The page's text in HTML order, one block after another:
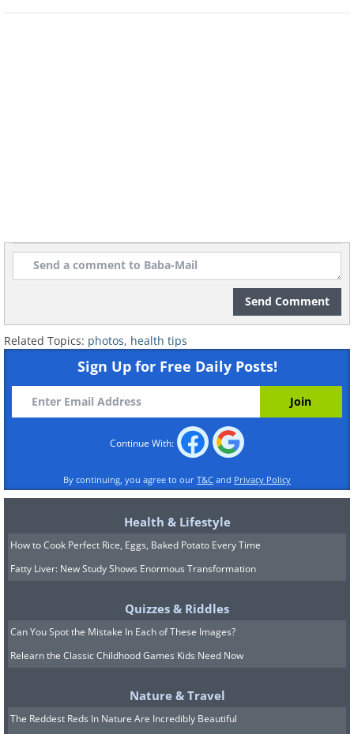
Send Comment
Related Topics: photos, health tips
Sign Up for Free Daily Posts!
Continue With:
By continuing, you agree to our T&C and Privacy Policy
Health & Lifestyle
How to Cook Perfect Rice, Eggs, Baked Potato Every Time
Fatty Liver: New Study Shows Enormous Transformation
Quizzes & Riddles
Can You Spot the Mistake In Each of These Images?
Relearn the Classic Childhood Games Kids Need Now
Nature & Travel
The Reddest Reds In Nature Are Incredibly Beautiful